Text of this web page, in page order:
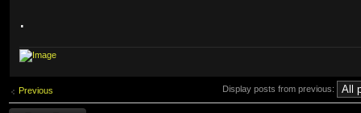
.
Previous Display posts from previous: